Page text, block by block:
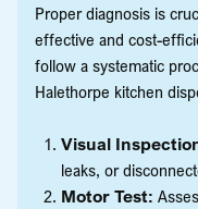
Proper diagnosis is
effective and cost-
follow a systematic
Halethorpe kitchen
Visual
leaks, or
Motor Test: